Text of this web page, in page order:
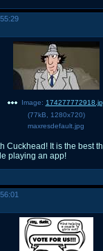
Image:
(77kB 1280x720)
maxresdefault.jpg
Cuckhead! It is the best
playing an app!